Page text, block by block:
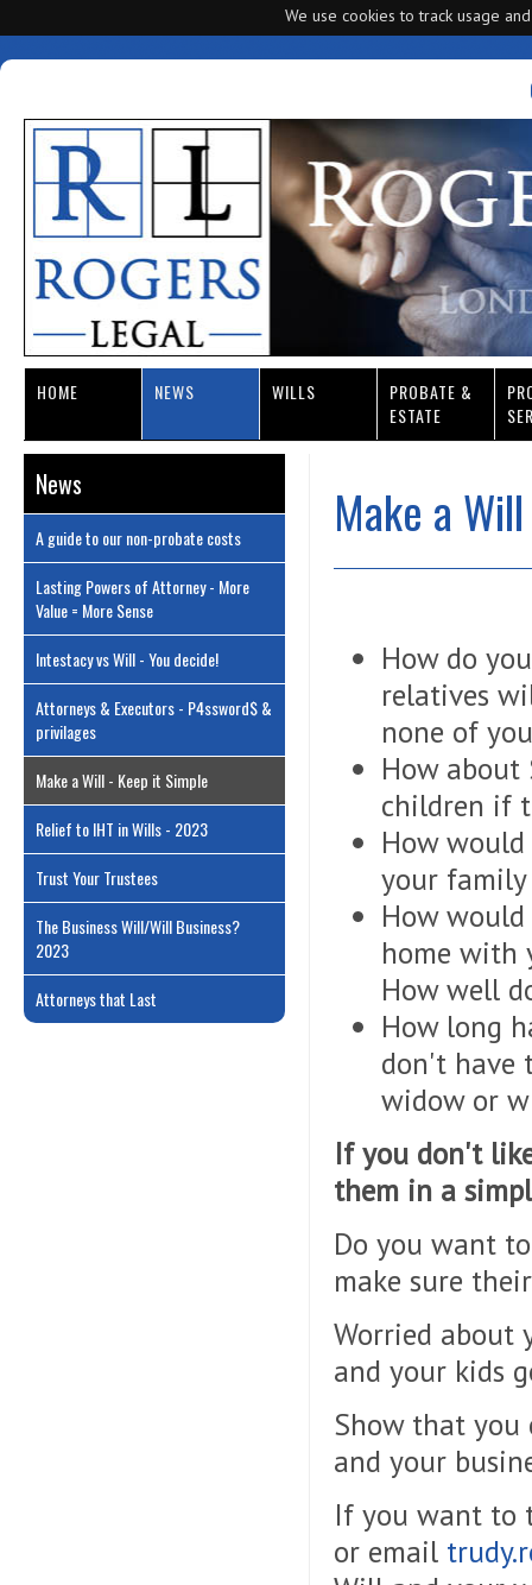
We use cookies to track usage
HOME NEWS WILLS
PROBATE &
ESTATE
News
A guide to our non-probate costs
Lasting Powers of Attorney - More
Value = More Sense
Intestacy vs Will - You decide!
Attorneys & Executors - P4ssword$ &
privilages
Make a Will - Keep it Simple
Relief to IHT in Wills - 2023
Trust Your Trustees
The Business Will/Will Business?
2023
Attorneys that Last
Make a
How do
relatives
none of
How about
children if
How
your
How
home with
How well
How long
don't have
widow or
If you don't
them in a
Do you want
make sure
Worried about
and your kids
Show that you
and your
If you want to
or email